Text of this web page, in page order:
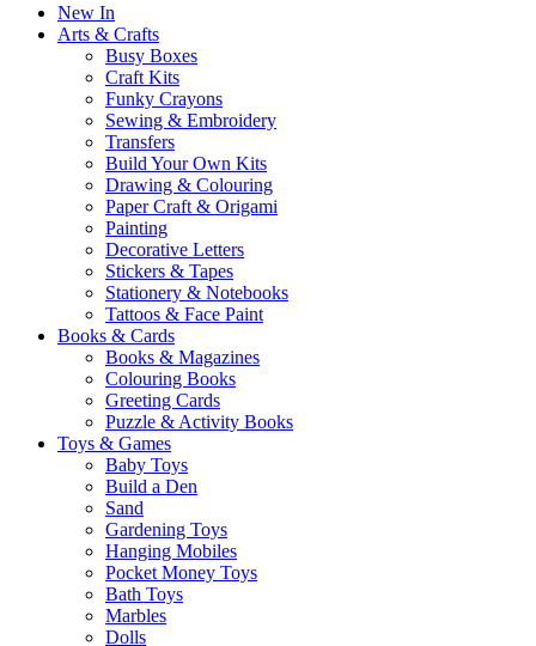
New In
Arts & Crafts
Busy Boxes
Craft Kits
Funky Crayons
Sewing & Embroidery
Transfers
Build Your Own Kits
Drawing & Colouring
Paper Craft & Origami
Painting
Decorative Letters
Stickers & Tapes
Stationery & Notebooks
Tattoos & Face Paint
Books & Cards
Books & Magazines
Colouring Books
Greeting Cards
Puzzle & Activity Books
Toys & Games
Baby Toys
Build a Den
Sand
Gardening Toys
Hanging Mobiles
Pocket Money Toys
Bath Toys
Marbles
Dolls